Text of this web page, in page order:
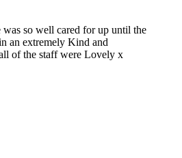
was so well cared for up until the
an extremely Kind and
of the staff were Lovely x